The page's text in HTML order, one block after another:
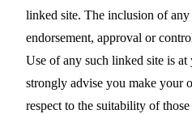
linked site. The inclusion of
endorsement, approval or
Use of any such linked site is
strongly advise you make your
respect to the suitability of those